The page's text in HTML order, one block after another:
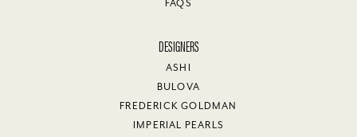
FAQS
DESIGNERS
ASHI
BULOVA
FREDERICK GOLDMAN
IMPERIAL PEARLS